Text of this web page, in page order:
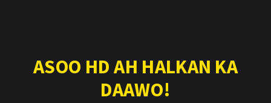
ASOO HD AH HALKAN KA
DAAWO!